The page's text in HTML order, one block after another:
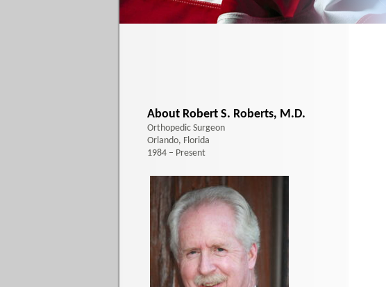
About Robert S. Roberts, M.D.
Orthopedic Surgeon
Orlando, Florida
1984 – Present